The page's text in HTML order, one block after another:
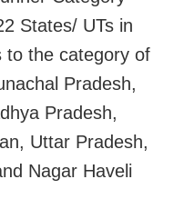
States/ UTs in
to the category of
Pradesh,
Pradesh,
Uttar Pradesh,
Nagar Haveli